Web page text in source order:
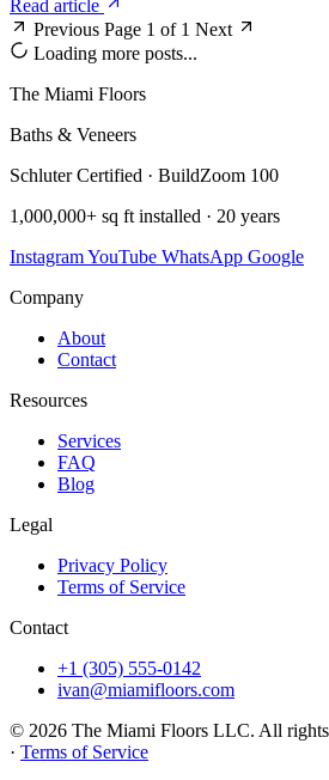
Read article
Previous Page 1 of 1 Next
Loading more posts...
The Miami Floors
Baths & Veneers
Schluter Certified · BuildZoom 100
1,000,000+ sq ft installed · 20 years
InstagramYouTube WhatsApp Google
Company
About
Contact
Resources
Services
FAQ
Blog
Legal
Privacy Policy
Terms of Service
Contact
+1 (305) 555-0142
ivan@miamifloors.com
© 2026 The Miami Floors LLC. All rights
· Terms of Service